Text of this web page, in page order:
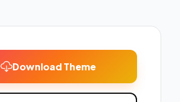
Download Theme